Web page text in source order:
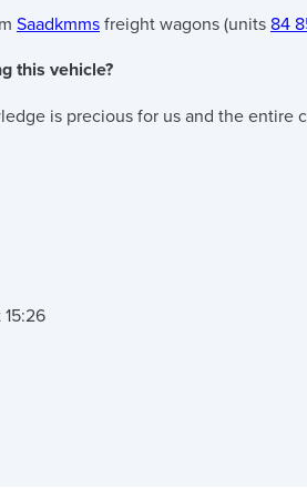
Saadkmms freight wagons (units 84
this vehicle?
is precious for us and the entire
15:26